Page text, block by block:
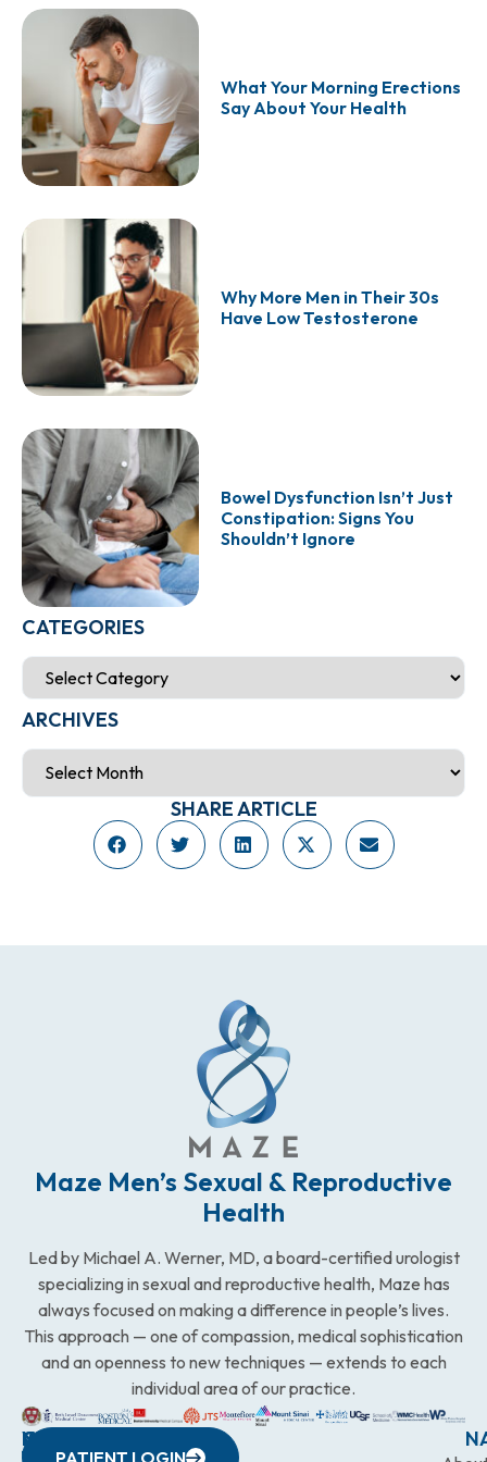
What Your Morning Erections
Say About Your Health
Why More Men in Their 30s
Have Low Testosterone
Bowel Dysfunction Isn’t Just
Constipation: Signs You
Shouldn’t Ignore
CATEGORIES
ARCHIVES
SHARE ARTICLE
Maze Men’s Sexual & Reproductive
Health
Led by Michael A. Werner, MD, a board-certified urologist
specializing in sexual and reproductive health, Maze has
always focused on making a difference in people’s lives.
This approach — one of compassion, medical sophistication
and an openness to new techniques — extends to each
individual area of our practice.
WESTCHESTER
NEW
QUICK
CONNECTICUT
NEW
PATIENT LOGIN